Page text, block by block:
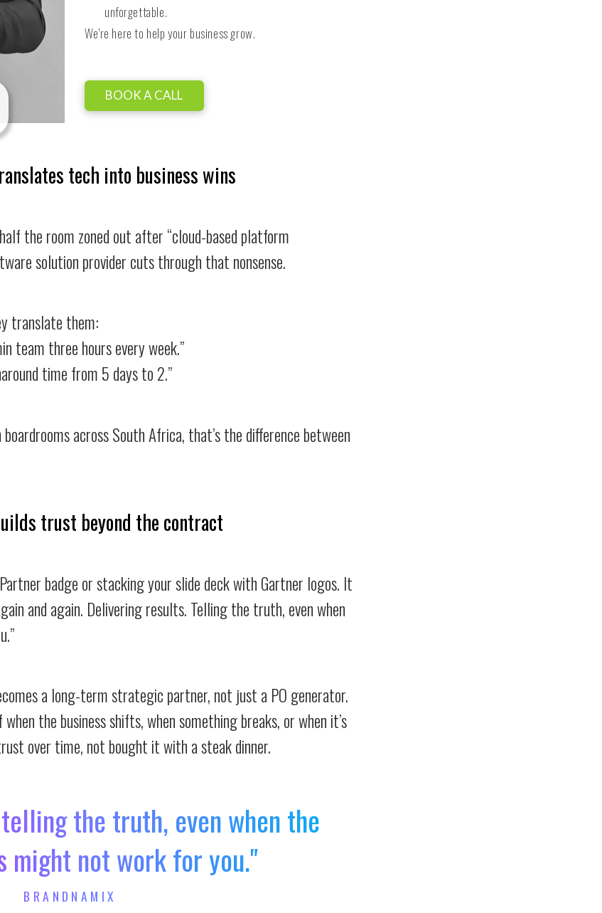
unforgettable.
We're here to help your business grow.
BOOK A CALL
tech into business wins
the room zoned out after “cloud-based platform
solution provider cuts through that nonsense.
translate them:
team three hours every week.”
time from 5 days to 2.”
across South Africa, that’s the difference between
trust beyond the contract
badge or stacking your slide deck with Gartner logos. It
and again. Delivering results. Telling the truth, even when
a long-term strategic partner, not just a PO generator.
the business shifts, when something breaks, or when it’s
over time, not bought it with a steak dinner.
the truth, even when the
might not work for you."
BRANDNAMIX